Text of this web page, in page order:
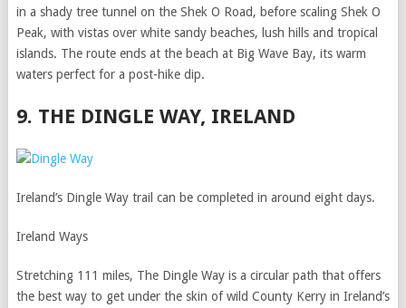
in a shady tree tunnel on the Shek O Road, before scaling Shek O
Peak, with vistas over white sandy beaches, lush hills and tropical
islands. The route ends at the beach at Big Wave Bay, its warm
waters perfect for a post-hike dip.
9. THE DINGLE WAY, IRELAND
Ireland’s Dingle Way trail can be completed in around eight days.
Ireland Ways
Stretching 111 miles, The Dingle Way is a circular path that offers
the best way to get under the skin of wild County Kerry in Ireland’s